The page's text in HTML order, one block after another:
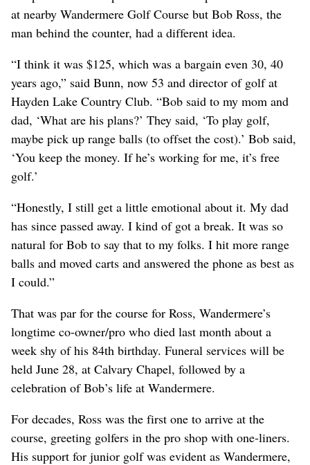
at nearby Wandermere Golf Course but Bob Ross, the
man behind the counter, had a different idea.
“I think it was $125, which was a bargain even 30, 40
years ago,” said Bunn, now 53 and director of golf at
Hayden Lake Country Club. “Bob said to my mom and
dad, ‘What are his plans?’ They said, ‘To play golf,
maybe pick up range balls (to offset the cost).’ Bob said,
‘You keep the money. If he’s working for me, it’s free
golf.’
“Honestly, I still get a little emotional about it. My dad
has since passed away. I kind of got a break. It was so
natural for Bob to say that to my folks. I hit more range
balls and moved carts and answered the phone as best as
I could.”
That was par for the course for Ross, Wandermere’s
longtime co-owner/pro who died last month about a
week shy of his 84th birthday. Funeral services will be
held June 28, at Calvary Chapel, followed by a
celebration of Bob’s life at Wandermere.
For decades, Ross was the first one to arrive at the
course, greeting golfers in the pro shop with one-liners.
His support for junior golf was evident as Wandermere,